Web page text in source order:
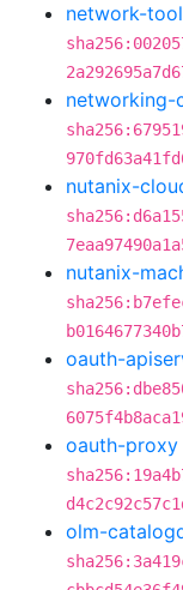
network-
networking-
nutanix-
nutanix-
oauth-
oauth-proxy
olm-